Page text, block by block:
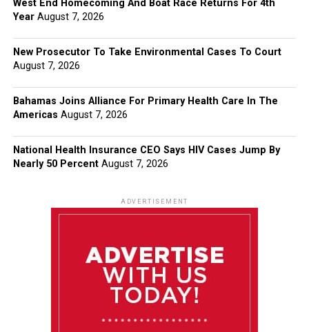
West End Homecoming And Boat Race Returns For 4th
Year August 7, 2026
New Prosecutor To Take Environmental Cases To Court
August 7, 2026
Bahamas Joins Alliance For Primary Health Care In The
Americas August 7, 2026
National Health Insurance CEO Says HIV Cases Jump By
Nearly 50 Percent August 7, 2026
ADVERTISEMENT